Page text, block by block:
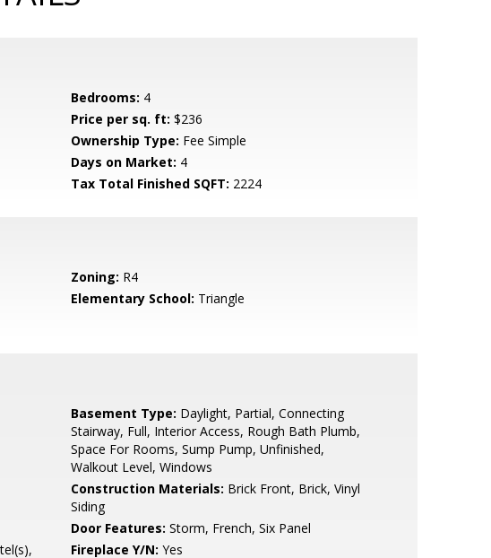
Bedrooms: 4
Price per sq. ft: $236
Ownership Type: Fee Simple
Days on Market: 4
Tax Total Finished SQFT: 2224
Zoning: R4
Elementary School: Triangle
Basement Type: Daylight, Partial, Connecting
Stairway, Full, Interior Access, Rough Bath Plumb,
Space For Rooms, Sump Pump, Unfinished,
Walkout Level, Windows
Construction Materials: Brick Front, Brick, Vinyl
Siding
Door Features: Storm, French, Six Panel
Fireplace Y/N: Yes